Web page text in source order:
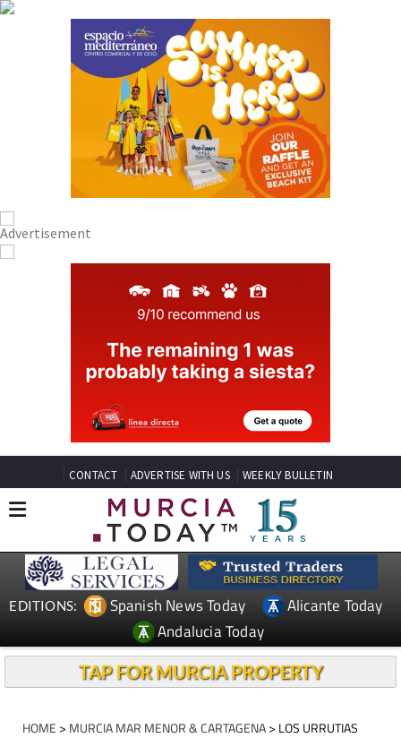
CONTACT ADVERTISE WITH US WEEKLY BULLETIN
EDITIONS: Spanish News Today
Alicante Today
Andalucia Today
TAP FOR MURCIA PROPERTY
HOME > MURCIA MAR MENOR & CARTAGENA> LOS URRUTIAS